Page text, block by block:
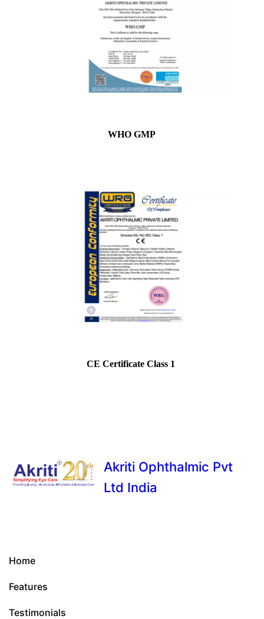
WHO GMP
CE Certificate Class 1
Akriti Ophthalmic Pvt
Ltd India
Home
Features
Testimonials